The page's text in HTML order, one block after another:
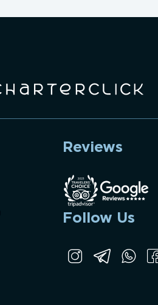
Reviews
Follow Us